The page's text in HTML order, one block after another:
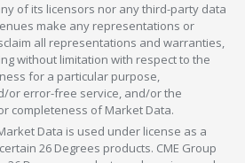
of its licensors nor any third-party data
make any representations or
all representations and warranties,
without limitation with respect to the
for a particular purpose,
or error-free service, and/or the
completeness of Market Data.
Data is used under license as a
26 Degrees products. CME Group